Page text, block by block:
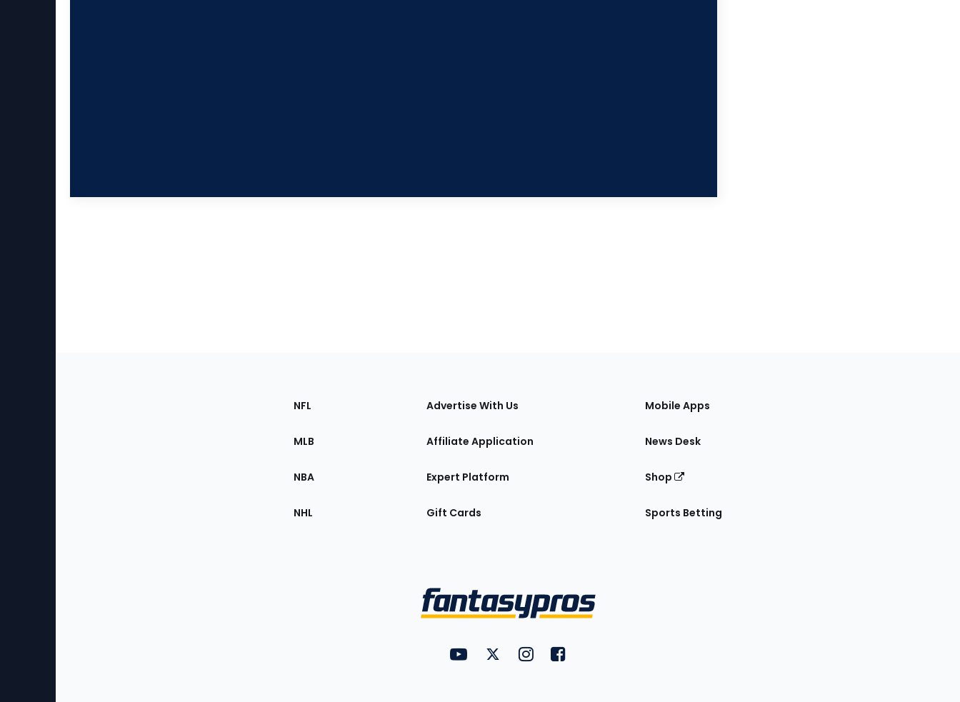
Sections
the
NFL
MLB
NBA
NHL
Advertise With Us
Affiliate Application
Expert Platform
Gift Cards
Mobile Apps
News Desk
Shop
Sports Betting
Utility
Links
FantasyPros on YouTube
FantasyPros on Twitter
FantasyPros on Instagram
FantasyPros on Facebook